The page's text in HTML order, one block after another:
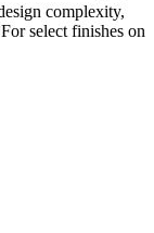
complexity,
select finishes on